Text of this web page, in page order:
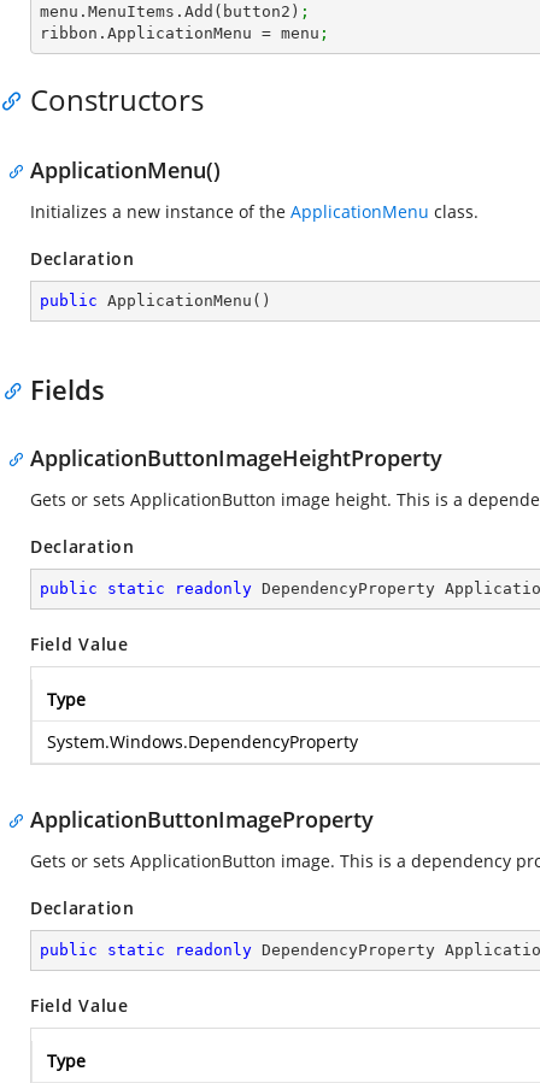
menu.MenuItems.Add(button2) ;
ribbon.ApplicationMenu = menu ;
Constructors
ApplicationMenu()
Initializes a new instance of the ApplicationMenu class.
Declaration
public ApplicationMenu ( )
Fields
ApplicationButtonImageHeightProperty
Gets or sets ApplicationButton image height. This is a
Declaration
public static readonly DependencyProperty
Field Value
Type
System.Windows.DependencyProperty
ApplicationButtonImageProperty
Gets or sets ApplicationButton image. This is a dependency
Declaration
public static readonly DependencyProperty
Field Value
Type